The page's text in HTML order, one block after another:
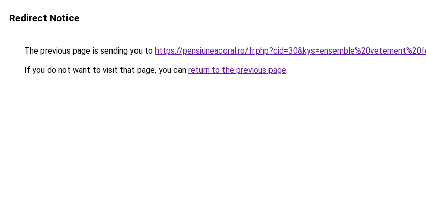
Redirect Notice
The previous page is sending you to https://pensiuneacoral.ro/
If you do not want to visit that page, you can return to the previous page.